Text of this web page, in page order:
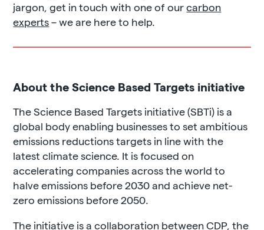
jargon, get in touch with one of ourcarbon
experts– we are here to help.
About the Science Based Targets initiative
The Science Based Targets initiative (SBTi) is a
global body enabling businesses to set ambitious
emissions reductions targets in line with the
latest climate science. It is focused on
accelerating companies across the world to
halve emissions before 2030 and achieve net-
zero emissions before 2050.
The initiative is a collaboration between CDP, the